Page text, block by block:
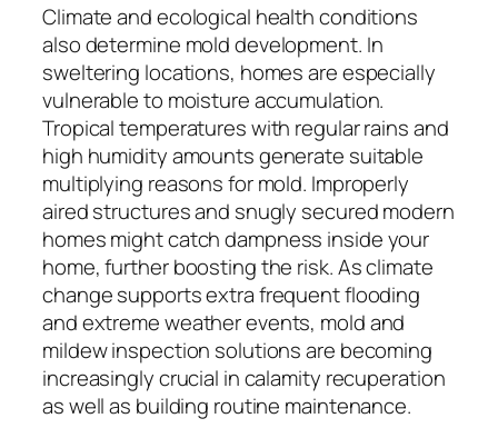
Climate and ecological health conditions
also determine mold development. In
sweltering locations, homes are especially
vulnerable to moisture accumulation.
Tropical temperatures with regular rains and
high humidity amounts generate suitable
multiplying reasons for mold. Improperly
aired structures and snugly secured modern
homes might catch dampness inside your
home, further boosting the risk. As climate
change supports extra frequent flooding
and extreme weather events, mold and
mildew inspection solutions are becoming
increasingly crucial in calamity recuperation
as well as building routine maintenance.